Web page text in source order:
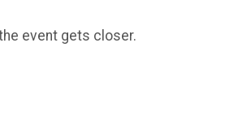
event gets closer.